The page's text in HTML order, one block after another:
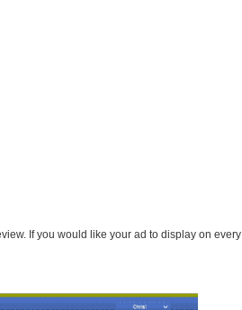
If you would like your ad to display on every